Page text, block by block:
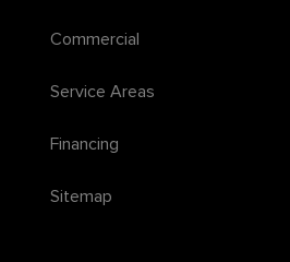
Commercial
Service Areas
Financing
Sitemap